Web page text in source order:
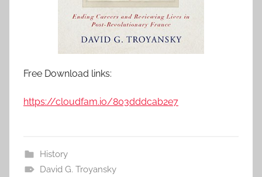
Free Download links:
https://cloudfam.io/803dddcab2e7
History
David G. Troyansky